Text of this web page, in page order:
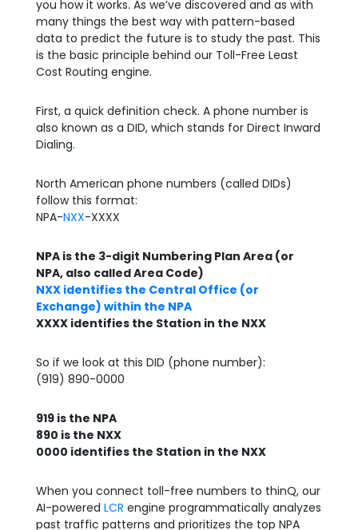
you how it works. As we’ve discovered and as with
many things the best way with pattern-based
data to predict the future is to study the past. This
is the basic principle behind our Toll-Free Least
Cost Routing engine.
First, a quick definition check. A phone number is
also known as a DID, which stands for Direct Inward
Dialing.
North American phone numbers (called DIDs)
follow this format:
NPA-NXX-XXXX
NPA is the 3-digit Numbering Plan Area (or
NPA, also called Area Code)
NXX identifies the Central Office (or
Exchange) within the NPA
XXXX identifies the Station in the NXX
So if we look at this DID (phone number):
(919) 890-0000
919 is the NPA
890 is the NXX
0000 identifies the Station in the NXX
When you connect toll-free numbers to thinQ, our
AI-powered LCR engine programmatically analyzes
past traffic patterns and prioritizes the top NPA